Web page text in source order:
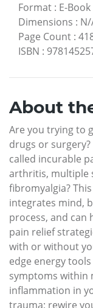
Format : E-Book
Dimensions : N/
Page Count :
ISBN :
About
Are you trying to
drugs or
called incurable
arthritis, multiple
fibromyalgia?
integrates mind,
process, and can
pain relief
with or without
edge energy
symptoms within
inflammation in
trauma; rewire